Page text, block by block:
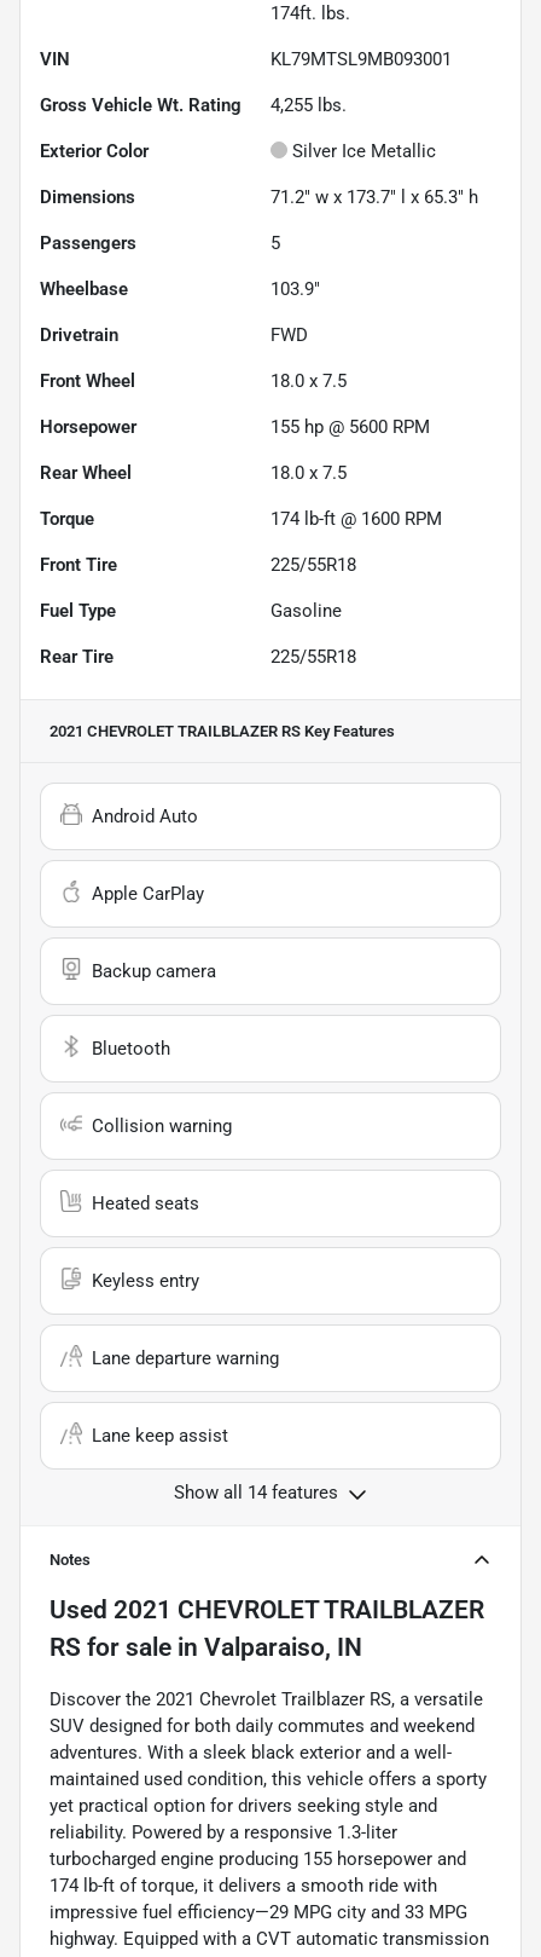
174ft. lbs.
VIN KL79MTSL9MB093001
Gross Vehicle Wt. Rating 4,255 lbs.
Exterior Color Silver Ice Metallic
Dimensions 71.2" w x 173.7" l x 65.3" h
Passengers 5
Wheelbase 103.9"
Drivetrain FWD
Front Wheel 18.0 x 7.5
Horsepower 155 hp @ 5600 RPM
Rear Wheel 18.0 x 7.5
Torque 174 lb-ft @ 1600 RPM
Front Tire 225/55R18
Fuel Type Gasoline
Rear Tire 225/55R18
2021 CHEVROLET TRAILBLAZER RS Key Features
Android Auto
Apple CarPlay
Backup camera
Bluetooth
Collision warning
Heated seats
Keyless entry
Lane departure warning
Lane keep assist
Show all 14 features
Notes
Used 2021 CHEVROLET TRAILBLAZER
RS for sale in Valparaiso, IN
Discover the 2021 Chevrolet Trailblazer RS, a versatile
SUV designed for both daily commutes and weekend
adventures. With a sleek black exterior and a well-
maintained used condition, this vehicle offers a sporty
yet practical option for drivers seeking style and
reliability. Powered by a responsive 1.3-liter
turbocharged engine producing 155 horsepower and
174 lb-ft of torque, it delivers a smooth ride with
impressive fuel efficiency—29 MPG city and 33 MPG
highway. Equipped with a CVT automatic transmission